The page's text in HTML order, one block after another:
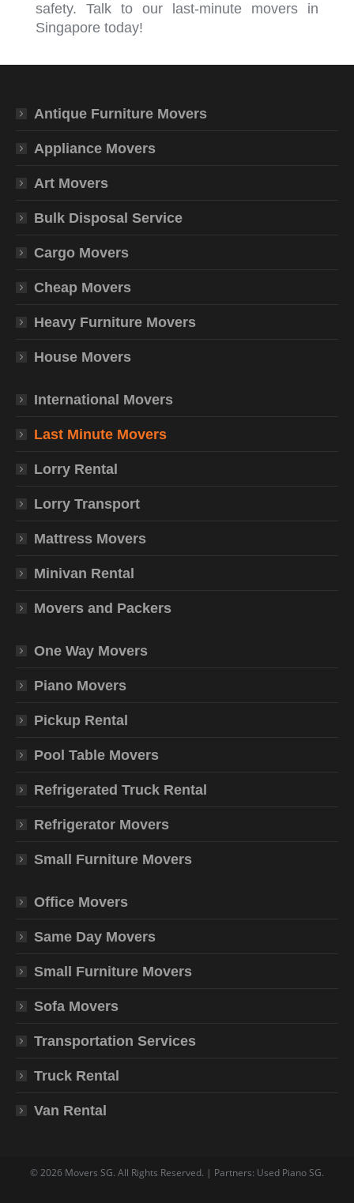
safety. Talk to our last-minute movers in
Singapore today!
Antique Furniture Movers
Appliance Movers
Art Movers
Bulk Disposal Service
Cargo Movers
Cheap Movers
Heavy Furniture Movers
House Movers
International Movers
Last Minute Movers
Lorry Rental
Lorry Transport
Mattress Movers
Minivan Rental
Movers and Packers
One Way Movers
Piano Movers
Pickup Rental
Pool Table Movers
Refrigerated Truck Rental
Refrigerator Movers
Small Furniture Movers
Office Movers
Same Day Movers
Small Furniture Movers
Sofa Movers
Transportation Services
Truck Rental
Van Rental
©2026 Movers SG. All Rights Reserved. | Partners: Used Piano SG.